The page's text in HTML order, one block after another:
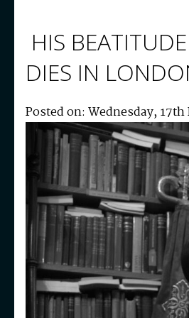
HIS
DIES IN
Posted on: Wednesday, 17th